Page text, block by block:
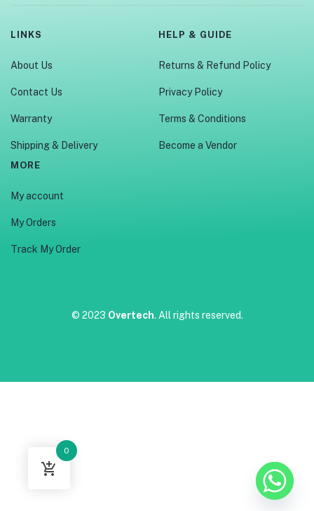
LINKS
About Us
Contact Us
Warranty
Shipping & Delivery
HELP & GUIDE
Returns & Refund Policy
Privacy Policy
Terms & Conditions
Become a Vendor
MORE
My account
My Orders
Track My Order
© 2023 Overtech. All rights reserved.
0